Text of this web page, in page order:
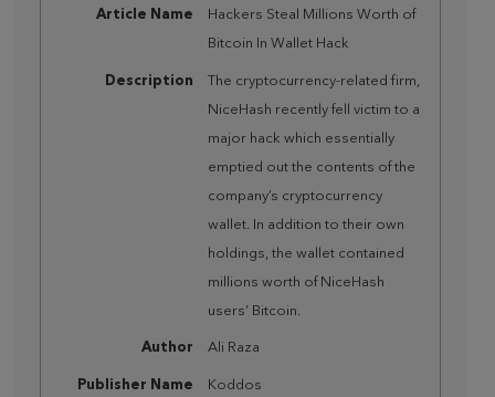
Article Name
Hackers Steal Millions Worth of
Bitcoin In Wallet Hack
Description
The cryptocurrency-related firm,
NiceHash recently fell victim to a
major hack which essentially
emptied out the contents of the
company’s cryptocurrency
wallet. In addition to their own
holdings, the wallet contained
millions worth of NiceHash
users’ Bitcoin.
Author Ali Raza
Publisher Name Koddos